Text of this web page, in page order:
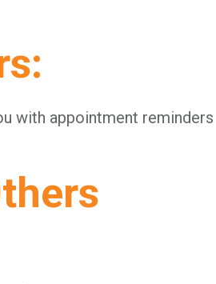
with appointment reminders